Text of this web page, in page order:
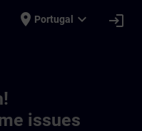
place Portugal expand_more login
issues